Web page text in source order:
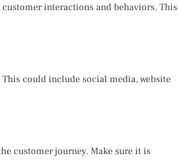
interactions and behaviors. This
could include social media, website
customer journey. Make sure it is